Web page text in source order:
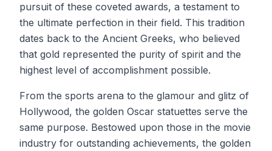
pursuit of these coveted awards, a testament to
the ultimate perfection in their field. This tradition
dates back to the Ancient Greeks, who believed
that gold represented the purity of spirit and the
highest level of accomplishment possible.
From the sports arena to the glamour and glitz of
Hollywood, the golden Oscar statuettes serve the
same purpose. Bestowed upon those in the movie
industry for outstanding achievements, the golden